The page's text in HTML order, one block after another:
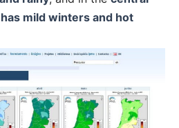
has mild winters and hot